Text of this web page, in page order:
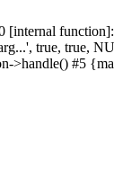
[internal
true, true,
>handle() #5